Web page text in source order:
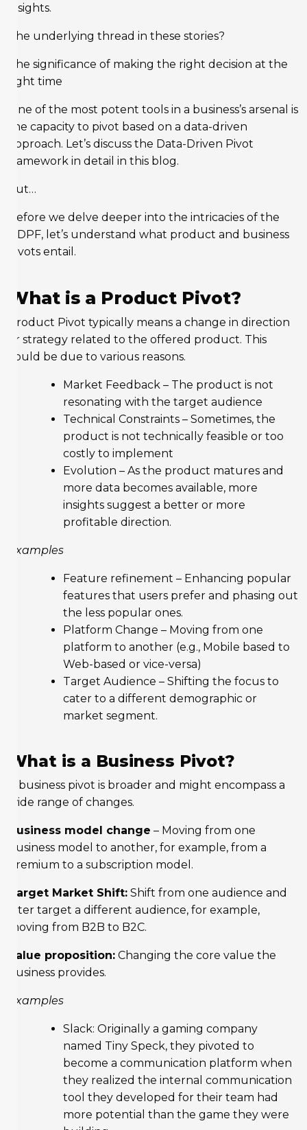
insights.
The underlying thread in these stories?
The significance of making the right decision at the
right time
One of the most potent tools in a business’s arsenal is
the capacity to pivot based on a data-driven
approach. Let’s discuss the Data-Driven Pivot
framework in detail in this blog.
but…
Before we delve deeper into the intricacies of the
DDPF, let’s understand what product and business
pivots entail.
What is a Product Pivot?
Product Pivot typically means a change in direction
or strategy related to the offered product. This
could be due to various reasons.
Market Feedback – The product is not
resonating with the target audience
Technical Constraints – Sometimes, the
product is not technically feasible or too
costly to implement
Evolution – As the product matures and
more data becomes available, more
insights suggest a better or more
profitable direction.
Examples
Feature refinement – Enhancing popular
features that users prefer and phasing out
the less popular ones.
Platform Change – Moving from one
platform to another (e.g., Mobile based to
Web-based or vice-versa)
Target Audience – Shifting the focus to
cater to a different demographic or
market segment.
What is a Business Pivot?
A business pivot is broader and might encompass a
wide range of changes.
Business model change – Moving from one
business model to another, for example, from a
premium to a subscription model.
Target Market Shift: Shift from one audience and
later target a different audience, for example,
moving from B2B to B2C.
Value proposition: Changing the core value the
business provides.
Examples
Slack: Originally a gaming company
named Tiny Speck, they pivoted to
become a communication platform when
they realized the internal communication
tool they developed for their team had
more potential than the game they were